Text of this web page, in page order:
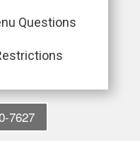
Questions
7627